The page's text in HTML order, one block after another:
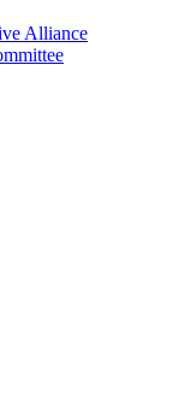
Alliance